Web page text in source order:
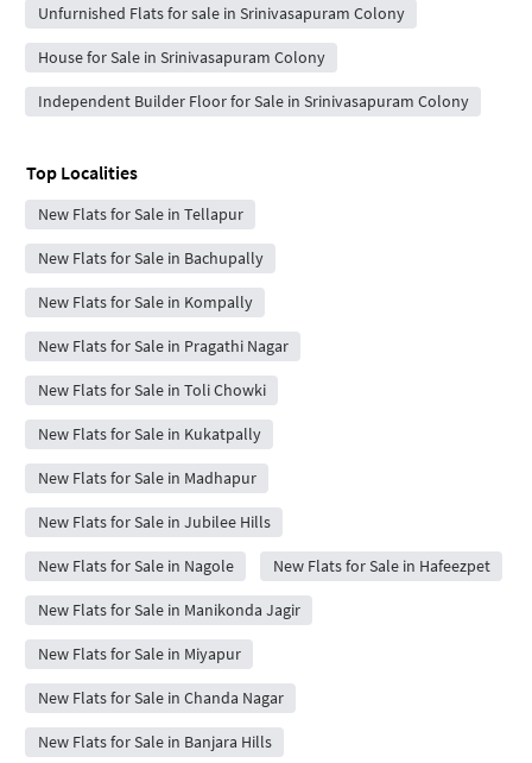
Unfurnished Flats for sale in Srinivasapuram Colony
House for Sale in Srinivasapuram Colony
Independent Builder Floor for Sale in Srinivasapuram Colony
Top Localities
New Flats for Sale in Tellapur
New Flats for Sale in Bachupally
New Flats for Sale in Kompally
New Flats for Sale in Pragathi Nagar
New Flats for Sale in Toli Chowki
New Flats for Sale in Kukatpally
New Flats for Sale in Madhapur
New Flats for Sale in Jubilee Hills
New Flats for Sale in Nagole New Flats for Sale in Hafeezpet
New Flats for Sale in Manikonda Jagir
New Flats for Sale in Miyapur
New Flats for Sale in Chanda Nagar
New Flats for Sale in Banjara Hills